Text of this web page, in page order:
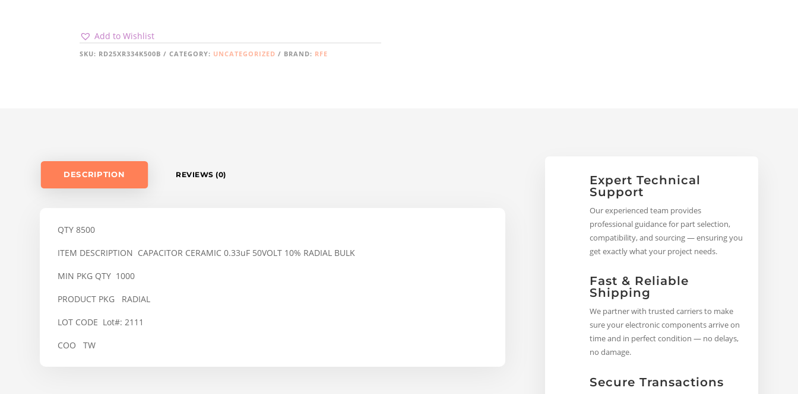
Add to Wishlist
SKU: RD25XR334K500B CATEGORY: UNCATEGORIZED BRAND: RFE
DESCRIPTION REVIEWS (0)
QTY 8500
ITEM DESCRIPTION CAPACITOR CERAMIC 0.33uF 50VOLT 10% RADIAL BULK
MIN PKG QTY 1000
PRODUCT PKG RADIAL
LOT CODE Lot#: 2111
COO TW
Expert Technical
Support
Our experienced team provides
professional guidance for part selection,
compatibility, and sourcing — ensuring you
get exactly what your project needs.
Fast & Reliable
Shipping
We partner with trusted carriers to make
sure your electronic components arrive on
time and in perfect condition — no delays,
no damage.
Secure Transactions